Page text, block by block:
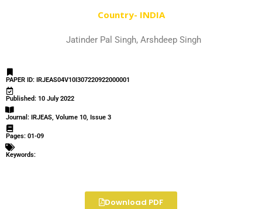
Country- INDIA
Jatinder Pal Singh, Arshdeep Singh
PAPER ID: IRJEAS04V10I307220922000001
Published: 10 July 2022
Journal: IRJEAS, Volume 10, Issue 3
Pages: 01-09
Keywords:
Download PDF